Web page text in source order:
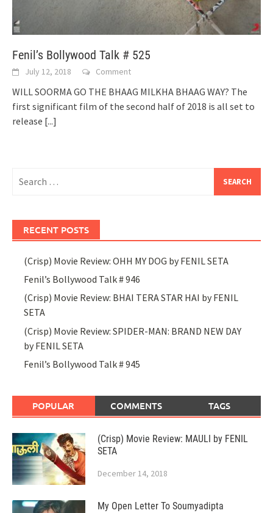
Fenil’s Bollywood Talk # 525
July 12, 2018 Comment
WILL SOORMA GO THE BHAAG MILKHA BHAAG WAY? The
first significant film of the second half of 2018 is all set to
release [...]
for:
RECENT POSTS
(Crisp) Movie Review: OHH MY DOG by FENIL SETA
Fenil’s Bollywood Talk # 946
(Crisp) Movie Review: BHAI TERA STAR HAI by FENIL
SETA
(Crisp) Movie Review: SPIDER-MAN: BRAND NEW DAY
by FENIL SETA
Fenil’s Bollywood Talk # 945
POPULAR COMMENTS TAGS
(Crisp) Movie Review: MAULI by FENIL
SETA
December 14, 2018
My Open Letter To Soumyadipta